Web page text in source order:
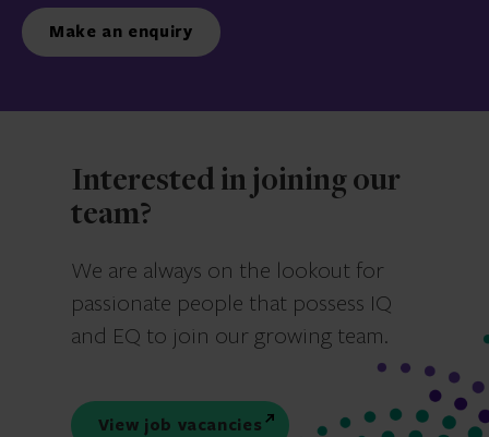
Make an enquiry
Interested in joining our
team?
We are always on the lookout for
passionate people that possess IQ
and EQ to join our growing team.
View job vacancies